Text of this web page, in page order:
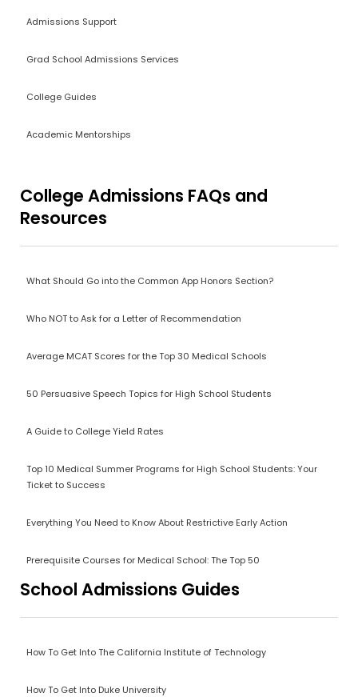
Admissions Support
Grad School Admissions Services
College Guides
Academic Mentorships
College Admissions FAQs and
Resources
What Should Go into the Common App Honors Section?
Who NOT to Ask for a Letter of Recommendation
Average MCAT Scores for the Top 30 Medical Schools
50 Persuasive Speech Topics for High School Students
A Guide to College Yield Rates
Top 10 Medical Summer Programs for High School Students: Your
Ticket to Success
Everything You Need to Know About Restrictive Early Action
Prerequisite Courses for Medical School: The Top 50
School Admissions Guides
How To Get Into The California Institute of Technology
How To Get Into Duke University